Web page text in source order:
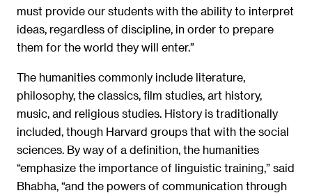
must provide our students with the ability to interpret
ideas, regardless of discipline, in order to prepare
them for the world they will enter.”
The humanities commonly include literature,
philosophy, the classics, film studies, art history,
music, and religious studies. History is traditionally
included, though Harvard groups that with the social
sciences. By way of a definition, the humanities
“emphasize the importance of linguistic training,” said
Bhabha, “and the powers of communication through